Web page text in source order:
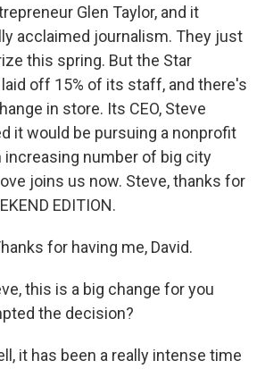
Glen Taylor, and it
acclaimed journalism. They just
this spring. But the Star
off 15% of its staff, and there's
in store. Its CEO, Steve
it would be pursuing a nonprofit
increasing number of big city
joins us now. Steve, thanks for
EDITION.
for having me, David.
this is a big change for you
the decision?
it has been a really intense time